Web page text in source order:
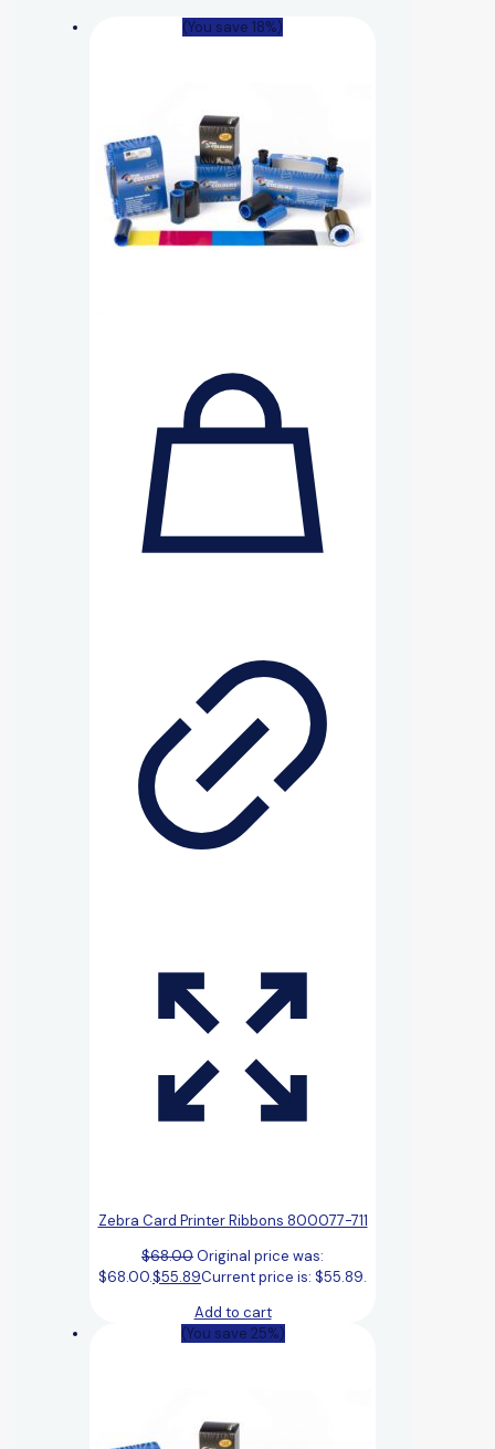
(You save 18%)
Zebra Card Printer Ribbons 800077-711
$68.00Original price was:
$68.00.$55.89Current price is: $55.89.
Add to cart
(You save 25%)